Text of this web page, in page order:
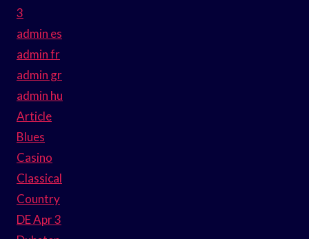
3
admin es
admin fr
admin gr
admin hu
Article
Blues
Casino
Classical
Country
DE Apr 3